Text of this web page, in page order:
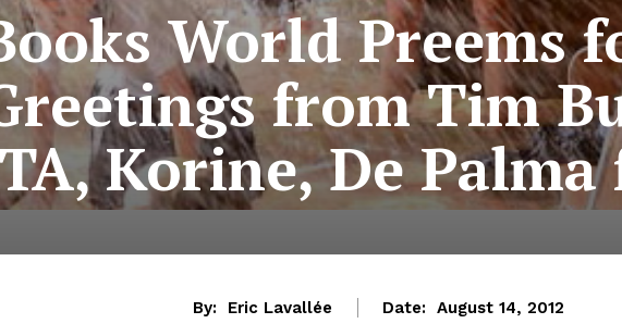
World Preems
from Tim
Korine, De
By: Eric Lavallée Date: August 14, 2012